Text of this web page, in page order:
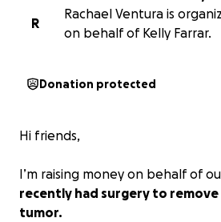
R
Rachael Ventura is
on behalf of Kelly Farrar.
Donation protected
Hi friends,
I’m raising money on behalf of
recently had surgery to remove
tumor.